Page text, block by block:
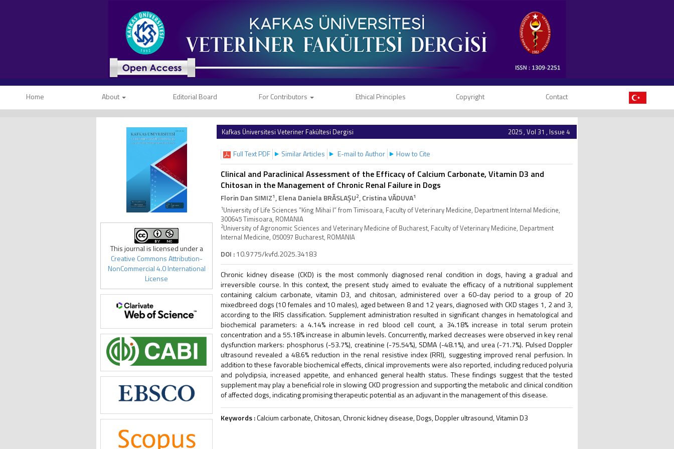
Home About Editorial Board For Contributors Ethical Principles Copyright Contact
This journal is licensed under a
Creative Commons Attribution-
NonCommercial 4.0 International
License
Kafkas Üniversitesi Veteriner Fakültesi Dergisi 2025 , Vol 31 , Issue 4
Full Text PDF Similar Articles E-mail to Author How to Cite
Clinical and Paraclinical Assessment of the Efficacy of Calcium Carbonate, Vitamin D3 and
Chitosan in the Management of Chronic Renal Failure in Dogs
Florin Dan SIMIZ1, Elena Daniela BRĂSLAȘU2, Cristina VĂDUVA1
1University of Life Sciences ”King Mihai I” from Timisoara, Faculty of Veterinary Medicine, Department Internal Medicine,
300645 Timisoara, ROMANIA
2University of Agronomic Sciences and Veterinary Medicine of Bucharest, Faculty of Veterinary Medicine, Department
Internal Medicine, 050097 Bucharest, ROMANIA
DOI :10.9775/kvfd.2025.34183
Chronic kidney disease (CKD) is the most commonly diagnosed renal condition in dogs, having a gradual and
irreversible course. In this context, the present study aimed to evaluate the efficacy of a nutritional supplement
containing calcium carbonate, vitamin D3, and chitosan, administered over a 60-day period to a group of 20
mixedbreed dogs (10 females and 10 males), aged between 8 and 12 years, diagnosed with CKD stages 1, 2 and 3,
according to the IRIS classification. Supplement administration resulted in significant changes in hematological and
biochemical parameters: a 4.14% increase in red blood cell count, a 34.18% increase in total serum protein
concentration and a 55.18% increase in albumin levels. Concurrently, marked decreases were observed in key renal
dysfunction markers: phosphorus (-53.7%), creatinine (-75.54%), SDMA (-48.1%), and urea (-71.7%). Pulsed Doppler
ultrasound revealed a 48.6% reduction in the renal resistive index (RRI), suggesting improved renal perfusion. In
addition to these favorable biochemical effects, clinical improvements were also reported, including reduced polyuria
and polydipsia, increased appetite, and enhanced general health status. These findings suggest that the tested
supplement may play a beneficial role in slowing CKD progression and supporting the metabolic and clinical condition
of affected dogs, indicating promising therapeutic potential as an adjuvant in the management of this disease.
Keywords :Calcium carbonate, Chitosan, Chronic kidney disease, Dogs, Doppler ultrasound, Vitamin D3